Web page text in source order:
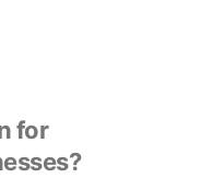
for